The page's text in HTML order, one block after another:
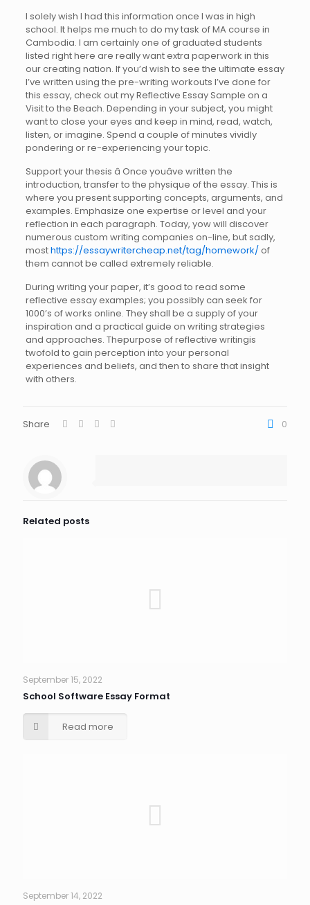
I solely wish I had this information once I was in high
school. It helps me much to do my task of MA course in
Cambodia. I am certainly one of graduated students
listed right here are really want extra paperwork in this
our creating nation. If you’d wish to see the ultimate essay
I’ve written using the pre-writing workouts I’ve done for
this essay, check out my Reflective Essay Sample on a
Visit to the Beach. Depending in your subject, you might
want to close your eyes and keep in mind, read, watch,
listen, or imagine. Spend a couple of minutes vividly
pondering or re-experiencing your topic.
Support your thesis â Once youâve written the
introduction, transfer to the physique of the essay. This is
where you present supporting concepts, arguments, and
examples. Emphasize one expertise or level and your
reflection in each paragraph. Today, yow will discover
numerous custom writing companies on-line, but sadly,
mosthttps://essaywritercheap.net/tag/homework/of
them cannot be called extremely reliable.
During writing your paper, it’s good to read some
reflective essay examples; you possibly can seek for
1000’s of works online. They shall be a supply of your
inspiration and a practical guide on writing strategies
and approaches. Thepurpose of reflective writingis
twofold to gain perception into your personal
experiences and beliefs, and then to share that insight
with others.
Share 0
Related posts
September 15, 2022
School Software Essay Format
Read more
September 14, 2022